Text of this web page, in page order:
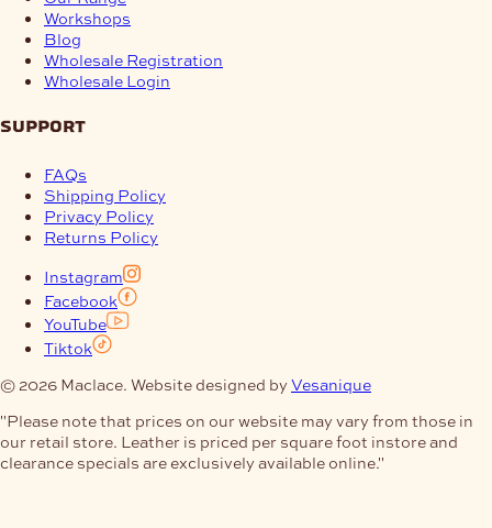
Workshops
Blog
Wholesale Registration
Wholesale Login
support
FAQs
Shipping Policy
Privacy Policy
Returns Policy
Instagram
Facebook
YouTube
Tiktok
© 2026 Maclace. Website designed by Vesanique
"Please note that prices on our website may vary from those in
our retail store. Leather is priced per square foot instore and
clearance specials are exclusively available online."